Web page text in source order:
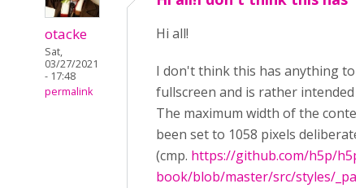
otacke
Sat,
03/27/2021
- 17:48
permalink
Hi all!
I don't think this has anything to
fullscreen and is rather intended
The maximum width of the
been set to 1058 pixels
(cmp. https://github.com/h5p/
book/blob/master/src/styles/